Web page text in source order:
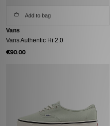
Add to bag
Vans
Vans Authentic Hi 2.0
€90.00